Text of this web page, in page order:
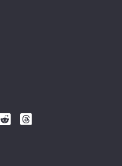
Follow
Follow